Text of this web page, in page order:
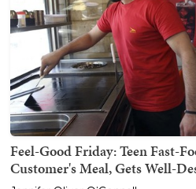
Feel-Good Friday: Teen Fast-
Customer's Meal, Gets Well-